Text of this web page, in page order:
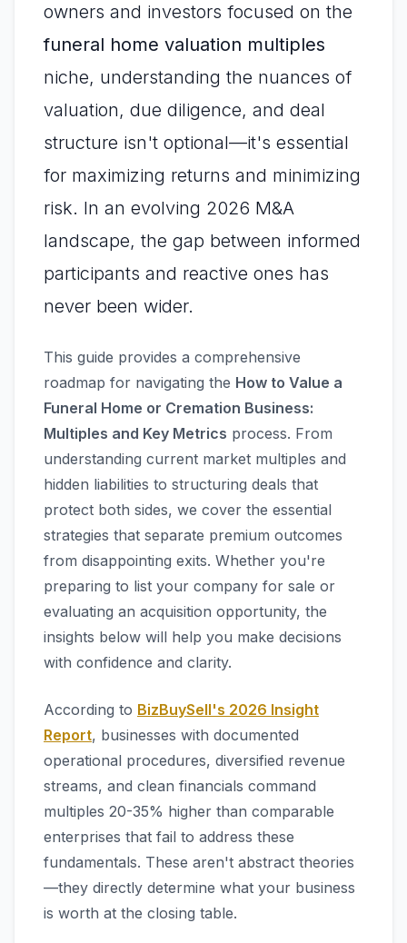
owners and investors focused on the
funeral home valuation multiples
niche, understanding the nuances of
valuation, due diligence, and deal
structure isn't optional—it's essential
for maximizing returns and minimizing
risk. In an evolving 2026 M&A
landscape, the gap between informed
participants and reactive ones has
never been wider.
This guide provides a comprehensive
roadmap for navigating the How to Value a
Funeral Home or Cremation Business:
Multiples and Key Metrics process. From
understanding current market multiples and
hidden liabilities to structuring deals that
protect both sides, we cover the essential
strategies that separate premium outcomes
from disappointing exits. Whether you're
preparing to list your company for sale or
evaluating an acquisition opportunity, the
insights below will help you make decisions
with confidence and clarity.
According to BizBuySell's 2026 Insight
Report, businesses with documented
operational procedures, diversified revenue
streams, and clean financials command
multiples 20-35% higher than comparable
enterprises that fail to address these
fundamentals. These aren't abstract theories
—they directly determine what your business
is worth at the closing table.